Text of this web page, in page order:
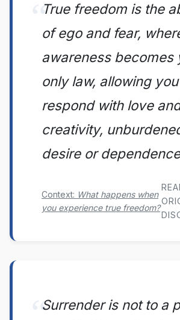
True freedom is the
of ego and fear,
awareness becomes
only law, allowing
respond with love
creativity,
desire or
Context: What happens when
you experience true freedom?
Surrender is not to a